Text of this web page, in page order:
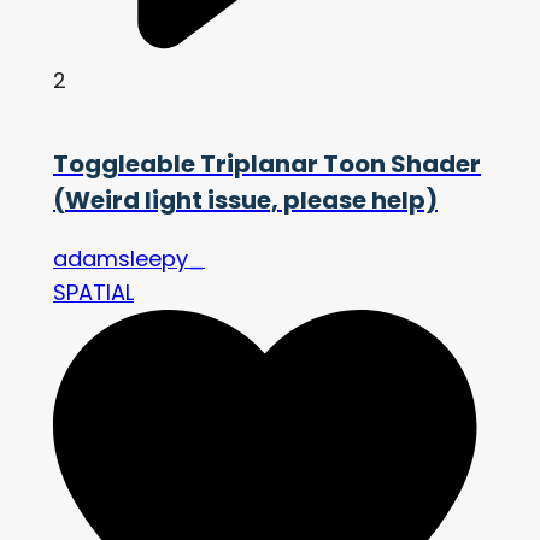
2
Toggleable Triplanar Toon Shader
(Weird light issue, please help)
adamsleepy_
SPATIAL